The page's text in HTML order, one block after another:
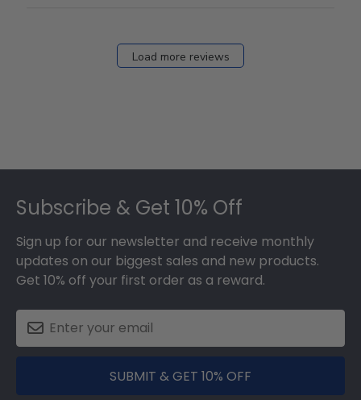
Load more reviews
Subscribe & Get 10% Off
Sign up for our newsletter and receive monthly
updates on our biggest sales and new products.
Get 10% off your first order as a reward.
SUBMIT & GET 10% OFF